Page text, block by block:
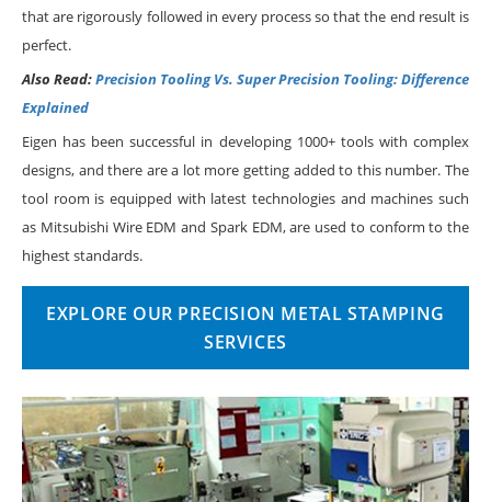
that are rigorously followed in every process so that the end result is
perfect.
Also Read:Precision Tooling Vs. Super Precision Tooling: Difference
Explained
Eigen has been successful in developing 1000+ tools with complex
designs, and there are a lot more getting added to this number. The
tool room is equipped with latest technologies and machines such
as Mitsubishi Wire EDM and Spark EDM, are used to conform to the
highest standards.
EXPLORE OUR PRECISION METAL STAMPING
SERVICES